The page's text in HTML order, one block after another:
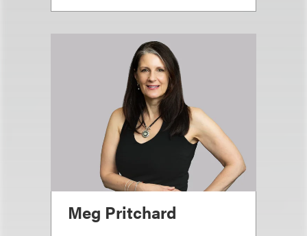
Meg Pritchard